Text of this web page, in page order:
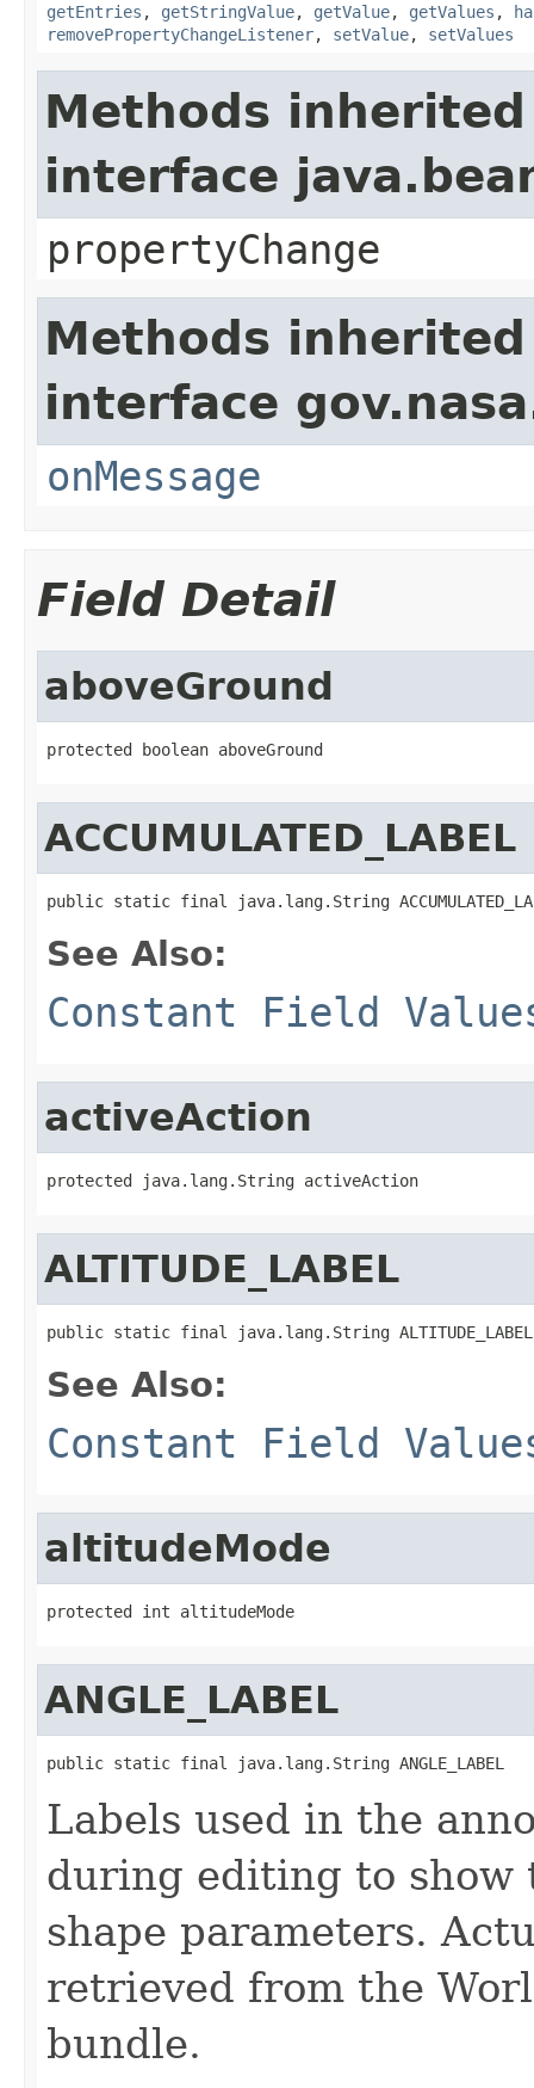
getEntries , getStringValue, getValue, getValues ,
removePropertyChangeListener, setValue, setValues
Methods
interface
propertyChange
Methods
interface
onMessage
Field Detail
aboveGround
protected boolean aboveGround
ACCUMULATED_LABEL
public static final java.lang.String
See Also:
Constant Field
activeAction
protected java.lang.String activeAction
ALTITUDE_LABEL
public static final java.lang.String ALTITUDE_LABEL
See Also:
Constant Field
altitudeMode
protected int altitudeMode
ANGLE_LABEL
public static final java.lang.String ANGLE_LABEL
Labels used in the
during editing to show
shape parameters.
retrieved from the
bundle.